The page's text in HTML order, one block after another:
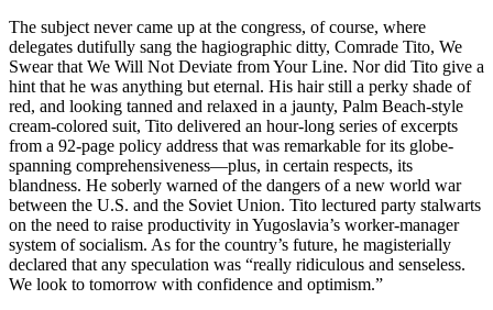
The subject never came up at the congress, of course, where
delegates dutifully sang the hagiographic ditty, Comrade Tito, We
Swear that We Will Not Deviate from Your Line. Nor did Tito give a
hint that he was anything but eternal. His hair still a perky shade of
red, and looking tanned and relaxed in a jaunty, Palm Beach-style
cream-colored suit, Tito delivered an hour-long series of excerpts
from a 92-page policy address that was remarkable for its globe-
spanning comprehensiveness—plus, in certain respects, its
blandness. He soberly warned of the dangers of a new world war
between the U.S. and the Soviet Union. Tito lectured party stalwarts
on the need to raise productivity in Yugoslavia’s worker-manager
system of socialism. As for the country’s future, he magisterially
declared that any speculation was “really ridiculous and senseless.
We look to tomorrow with confidence and optimism.”